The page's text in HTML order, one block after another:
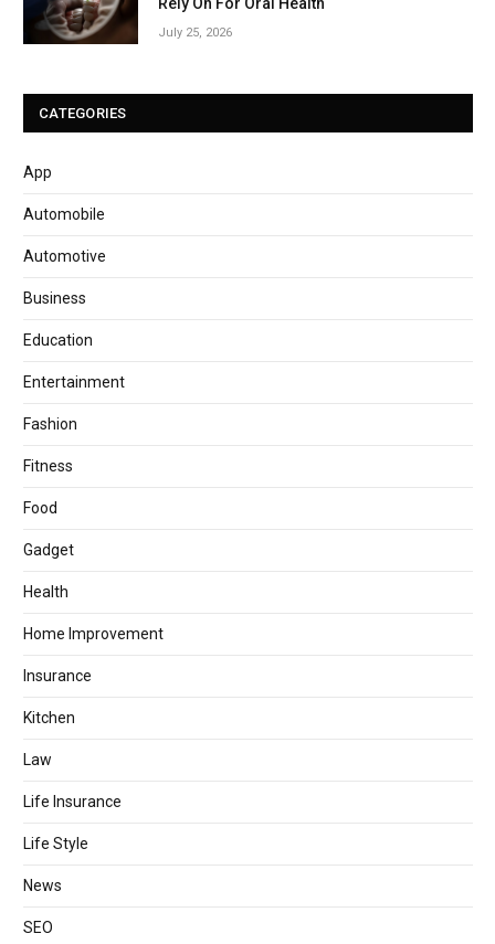
July 25, 2026
CATEGORIES
App
Automobile
Automotive
Business
Education
Entertainment
Fashion
Fitness
Food
Gadget
Health
Home Improvement
Insurance
Kitchen
Law
Life Insurance
Life Style
News
SEO